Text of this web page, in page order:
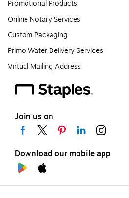
Promotional Products
Online Notary Services
Custom Packaging
Primo Water Delivery Services
Virtual Mailing Address
Join us on
Download our mobile app